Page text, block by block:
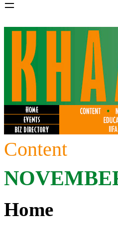
=
Content
Home